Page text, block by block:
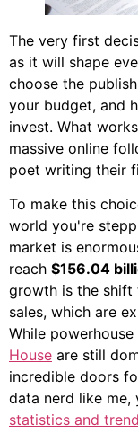
The very first
as it will shape
choose the
your budget, and
invest. What
massive online
poet writing their
To make this
world you're
market is
reach $156.04
growth is the shift
sales, which are
While
House are still
incredible doors
data nerd like me,
statistics and